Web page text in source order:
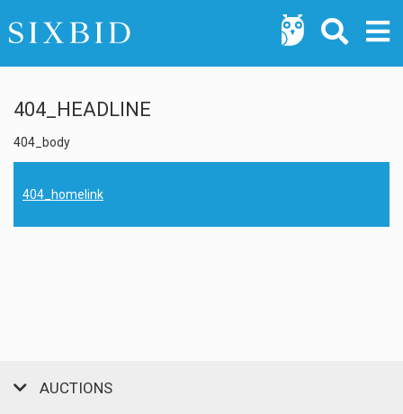
404_HEADLINE
404_body
404_homelink
AUCTIONS